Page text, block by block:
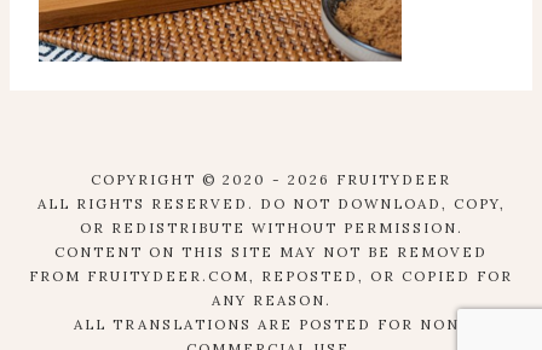
COPYRIGHT © 2020 - 2026 FRUITYDEER
ALL RIGHTS RESERVED. DO NOT DOWNLOAD, COPY,
OR REDISTRIBUTE WITHOUT PERMISSION.
CONTENT ON THIS SITE MAY NOT BE REMOVED
FROM FRUITYDEER.COM, REPOSTED, OR COPIED FOR
ANY REASON.
ALL TRANSLATIONS ARE POSTED FOR NON-